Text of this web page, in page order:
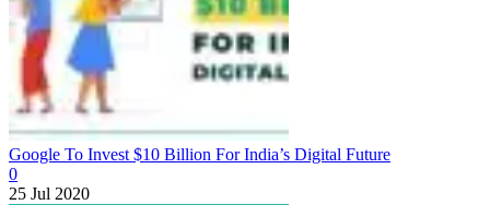
Google To Invest $10 Billion For India’s Digital Future
0
25 Jul 2020